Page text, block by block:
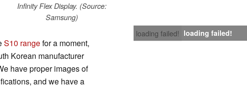
Infinity Flex Display. (Source:
Samsung)
loading failed! loading failed!
S10 rangefor a moment,
Korean manufacturer
have proper images of
and we have a